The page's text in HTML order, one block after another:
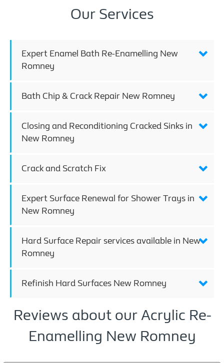
Our Services
Expert Enamel Bath Re-Enamelling New
Romney
Bath Chip & Crack Repair New Romney
Closing and Reconditioning Cracked Sinks in
New Romney
Crack and Scratch Fix
Expert Surface Renewal for Shower Trays in
New Romney
Hard Surface Repair services available in New
Romney
Refinish Hard Surfaces New Romney
Reviews about our Acrylic Re-
Enamelling New Romney